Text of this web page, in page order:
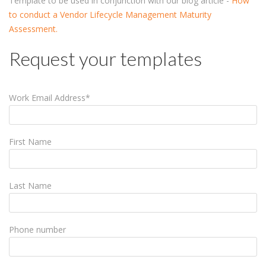
to conduct a Vendor Lifecycle Management Maturity
Assessment.
Request your templates
Work Email Address*
First Name
Last Name
Phone number